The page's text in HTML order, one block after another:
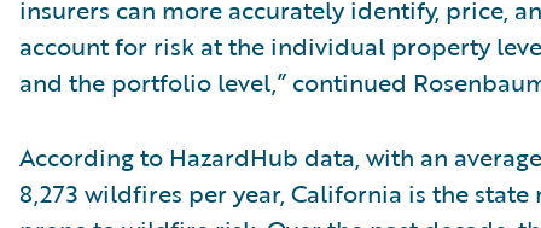
insurers can more accurately identify, price,
account for risk at the individual property
and the portfolio level,” continued
According to HazardHub data, with an
8,273 wildfires per year, California is the state